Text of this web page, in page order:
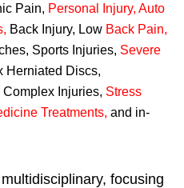
Pain, Personal Injury, Auto
, Back Injury, Low Back Pain,
Sports Injuries, Severe
Herniated Discs,
Injuries, Stress
Treatments, and in-
focusing